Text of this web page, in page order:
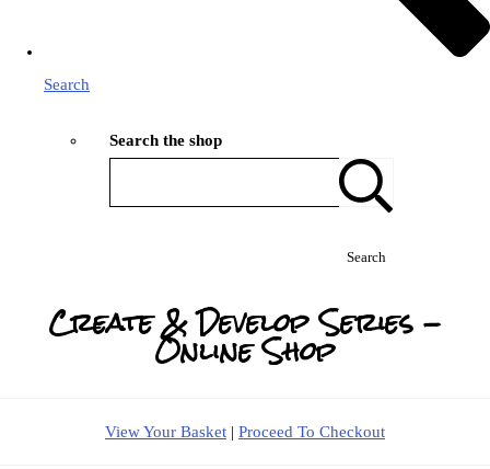
Search
Search the shop
Search
Create & Develop Series -
Online Shop
View Your Basket | Proceed To Checkout